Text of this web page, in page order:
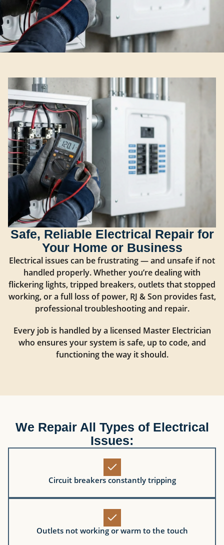
Safe, Reliable Electrical Repair for
Your Home or Business
Electrical issues can be frustrating — and unsafe if not
handled properly. Whether you’re dealing with
flickering lights, tripped breakers, outlets that stopped
working, or a full loss of power, RJ & Son provides fast,
professional troubleshooting and repair.
Every job is handled by a licensed Master Electrician
who ensures your system is safe, up to code, and
functioning the way it should.
We Repair All Types of Electrical
Issues:
Circuit breakers constantly tripping
Outlets not working or warm to the touch